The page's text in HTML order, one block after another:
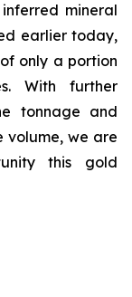
mineral
earlier today,
only a portion
With further
tonnage and
volume, we are
this gold